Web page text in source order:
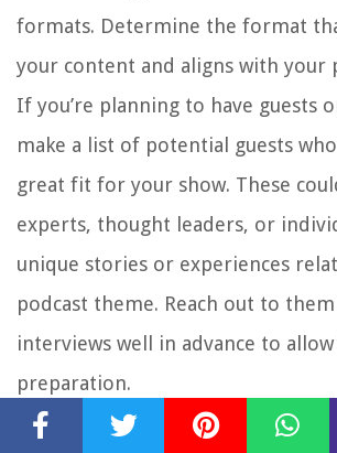
formats. Determine the format
your content and aligns with your
If you’re planning to have guests
make a list of potential guests
great fit for your show. These
experts, thought leaders, or
unique stories or experiences
podcast theme. Reach out to
interviews well in advance to
preparation.
Consider the length of your